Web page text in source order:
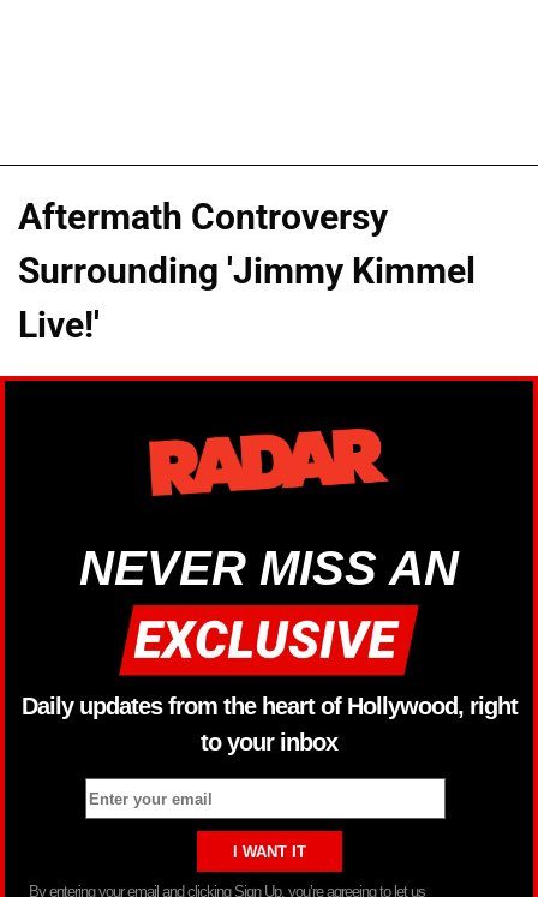
Aftermath Controversy
Surrounding 'Jimmy Kimmel
Live!'
NEVER MISS AN
Daily updates from the heart of Hollywood, right
to your inbox
By entering your email and clicking Sign Up, you’re agreeing to let us